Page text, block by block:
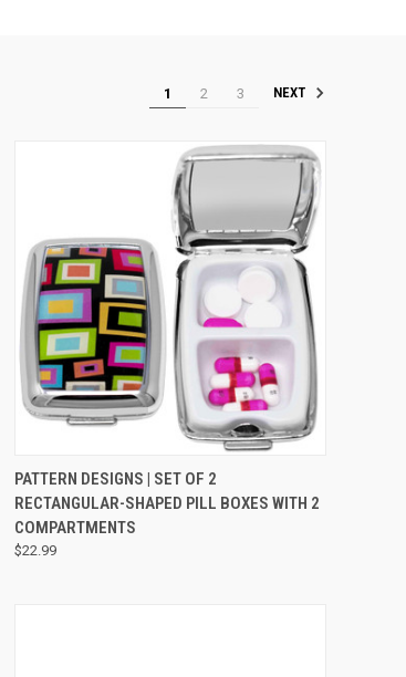
1 2 3 NEXT
QUICK VIEW VIEW OPTIONS
PATTERN DESIGNS | SET OF 2
RECTANGULAR-SHAPED PILL BOXES WITH 2
COMPARTMENTS
$22.99